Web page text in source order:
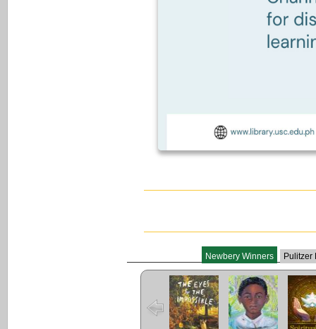
Newbery Winners Pulitzer
The Eyes and
the Impossible
Freewater
The